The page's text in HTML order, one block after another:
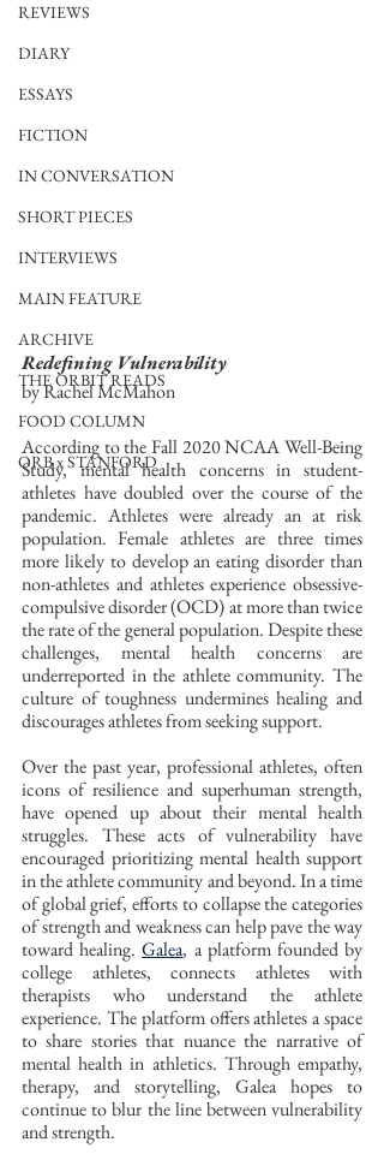
REVIEWS
DIARY
ESSAYS
FICTION
IN CONVERSATION
SHORT PIECES
INTERVIEWS
MAIN FEATURE
ARCHIVE
THE ORBIT READS
FOOD COLUMN
ORB x STANFORD
Redefining Vulnerability
by Rachel McMahon
According to the Fall 2020 NCAA Well-Being
Study, mental health concerns in student-
athletes have doubled over the course of the
pandemic. Athletes were already an at risk
population. Female athletes are three times
more likely to develop an eating disorder than
non-athletes and athletes experience obsessive-
compulsive disorder (OCD) at more than twice
the rate of the general population. Despite these
challenges, mental health concerns are
underreported in the athlete community. The
culture of toughness undermines healing and
discourages athletes from seeking support.
Over the past year, professional athletes, often
icons of resilience and superhuman strength,
have opened up about their mental health
struggles. These acts of vulnerability have
encouraged prioritizing mental health support
in the athlete community and beyond. In a time
of global grief, efforts to collapse the categories
of strength and weakness can help pave the way
toward healing. Galea, a platform founded by
college athletes, connects athletes with
therapists who understand the athlete
experience. The platform offers athletes a space
to share stories that nuance the narrative of
mental health in athletics. Through empathy,
therapy, and storytelling, Galea hopes to
continue to blur the line between vulnerability
and strength.